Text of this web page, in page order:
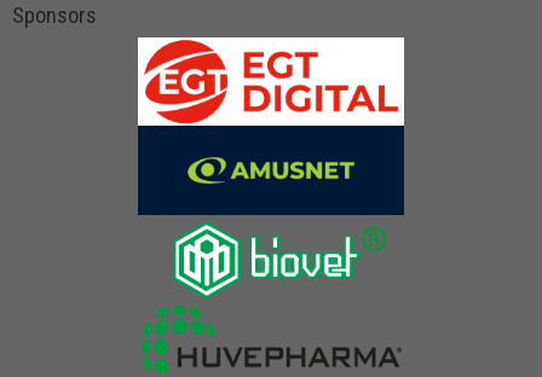
Sponsors